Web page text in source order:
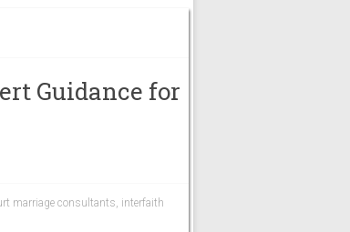
Guidance for
marriage consultants, interfaith